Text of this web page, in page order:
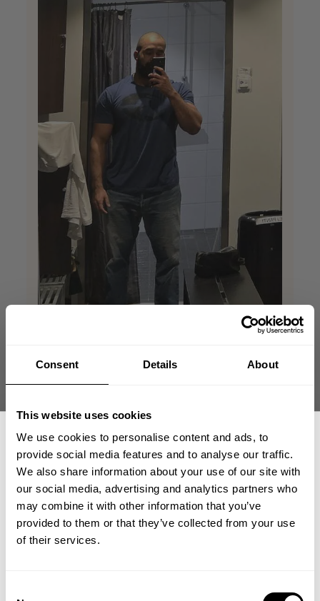
Consent Details About
This website uses cookies
We use cookies to personalise content and ads, to
provide social media features and to analyse our traffic.
We also share information about your use of our site with
our social media, advertising and analytics partners who
may combine it with other information that you’ve
provided to them or that they’ve collected from your use
of their services.
This tshirt make me
look huge
This tahirt makes me look jacked, amazing
fit and great colors! Great in and outside
the gym!
GET 15% OFF
​YOUR FIRST ORDER